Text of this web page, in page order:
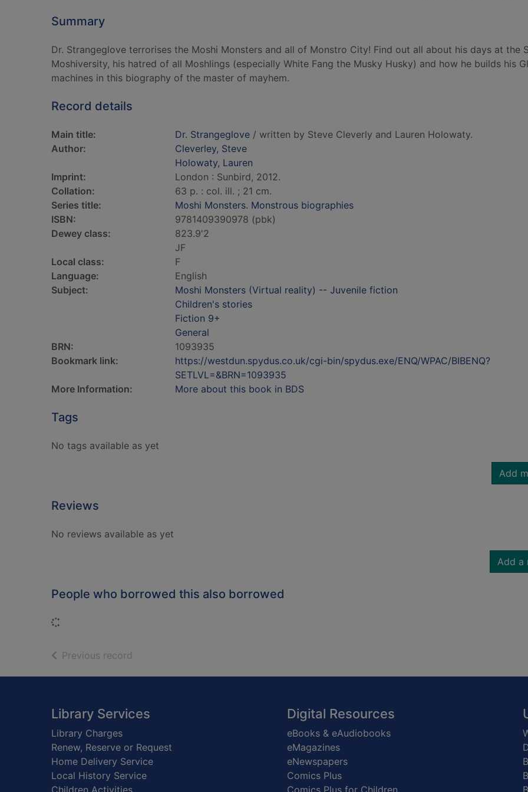
Summary
Dr. Strangeglove terrorises the Moshi Monsters and all of Monstro City! Find out all about his days at the
Moshiversity, his hatred of all Moshlings (especially White Fang the Musky Husky) and how he builds his
machines in this biography of the master of mayhem.
Record details
Main title: Dr. Strangeglove / written by Steve Cleverly and Lauren Holowaty.
Author:
Cleverley, Steve
Holowaty, Lauren
Imprint:
London : Sunbird, 2012.
Collation:
63 p. : col. ill. ; 21 cm.
Series title:
Moshi Monsters. Monstrous biographies
ISBN:
9781409390978 (pbk)
Dewey class:
823.9'2
JF
Local class:
F
Language:
English
Subject:
Moshi Monsters (Virtual reality) -- Juvenile fiction
Children's stories
Fiction 9+
General
BRN:
1093935
Bookmark link:
https://westdun.spydus.co.uk/cgi-bin/spydus.exe/ENQ/WPAC/BIBENQ?
SETLVL=&BRN=1093935
More Information:
More about this book in BDS
Tags
No tags available as yet
Add
Reviews
No reviews available as yet
Add a
People who borrowed this also borrowed
Previous record
Footer
Library Services
Library Charges
Renew, Reserve or Request
Home Delivery Service
Local History Service
Children Activities
Digital Resources
eBooks & eAudiobooks
eMagazines
eNewspapers
Comics Plus
Comics Plus for Children